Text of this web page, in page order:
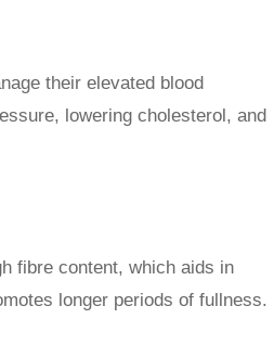
their elevated blood
lowering cholesterol, and
fibre content, which aids in
longer periods of fullness.